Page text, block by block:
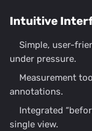
Intuitive
Simple, user-
under pressure.
Measurement
annotations.
Integrated
single view.